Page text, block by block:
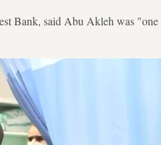
Bank, said Abu Akleh was "one